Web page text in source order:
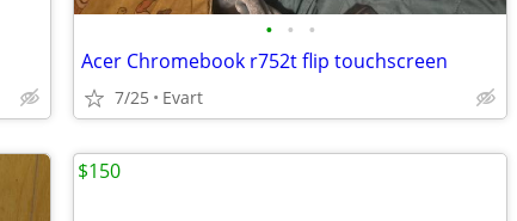
• • •
Acer Chromebook r752t flip touchscreen
7/25 Evart
$150